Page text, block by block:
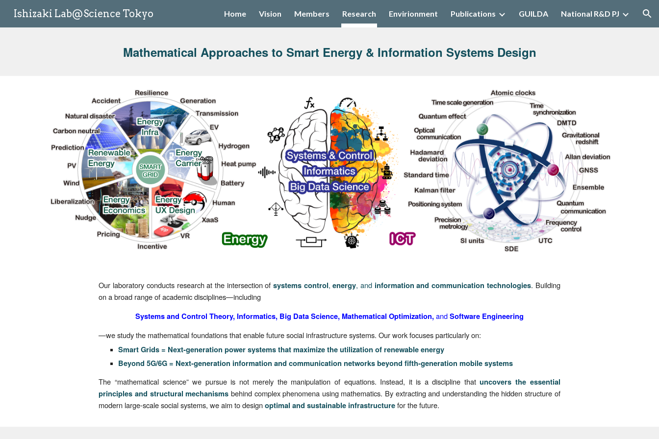
Skip to main content Skip to navigation
Ishizaki Lab@Science Tokyo Home Vision Members Research Envirionment Publications GUILDA National R&D PJ
Mathematical Approaches to Smart Energy & Information Systems Design
Our laboratory conducts research at the intersection of systems control, energy, and information and communication technologies. Building
on a broad range of academic disciplines—including
Systems and Control Theory, Informatics, Big Data Science, Mathematical Optimization,andSoftware Engineering
—we study the mathematical foundations that enable future social infrastructure systems. Our work focuses particularly on:
Smart Grids = Next-generation power systems that maximize the utilization of renewable energy
Beyond 5G/6G = Next-generation information and communication networks beyond fifth-generation mobile systems
The “mathematical science” we pursue is not merely the manipulation of equations. Instead, it is a discipline thatuncovers the essential
principles and structural mechanisms behind complex phenomena using mathematics. By extracting and understanding the hidden structure of
modern large-scale social systems, we aim to designoptimal and sustainable infrastructurefor the future.